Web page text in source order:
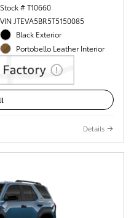
Stock # T10660
VIN JTEVA5BR5T5150085
Black Exterior
Portobello Leather Interior
Details